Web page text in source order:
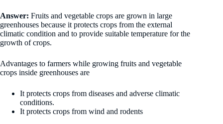
Answer: Fruits and vegetable crops are grown in large
greenhouses because it protects crops from the external
climatic condition and to provide suitable temperature for the
growth of crops.
Advantages to farmers while growing fruits and vegetable
crops inside greenhouses are
It protects crops from diseases and adverse climatic
conditions.
It protects crops from wind and rodents